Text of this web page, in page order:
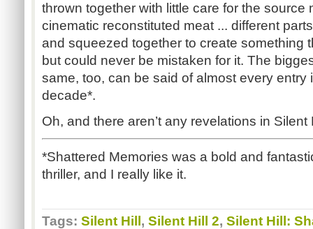
thrown together with little care for the source
cinematic reconstituted meat ... different
and squeezed together to create something
but could never be mistaken for it. The
same, too, can be said of almost every entry
decade*.
Oh, and there aren’t any revelations in
*Shattered Memories was a bold and
thriller, and I really like it.
Tags: Silent Hill , Silent Hill 2, Silent Hill: